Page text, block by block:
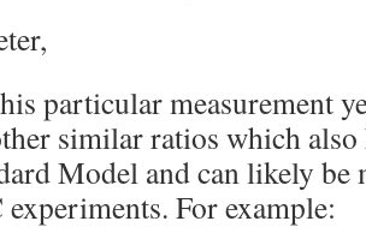
particular measurement
similar ratios which
Model and can likely be
For example: